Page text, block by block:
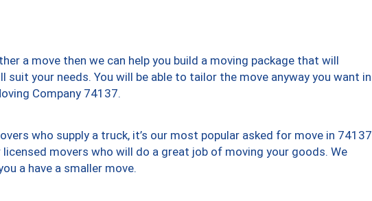
a move then we can help you build a moving package that will
suit your needs. You will be able to tailor the move anyway you want in
Company 74137.
who supply a truck, it’s our most popular asked for move in 74137
movers who will do a great job of moving your goods. We
a have a smaller move.